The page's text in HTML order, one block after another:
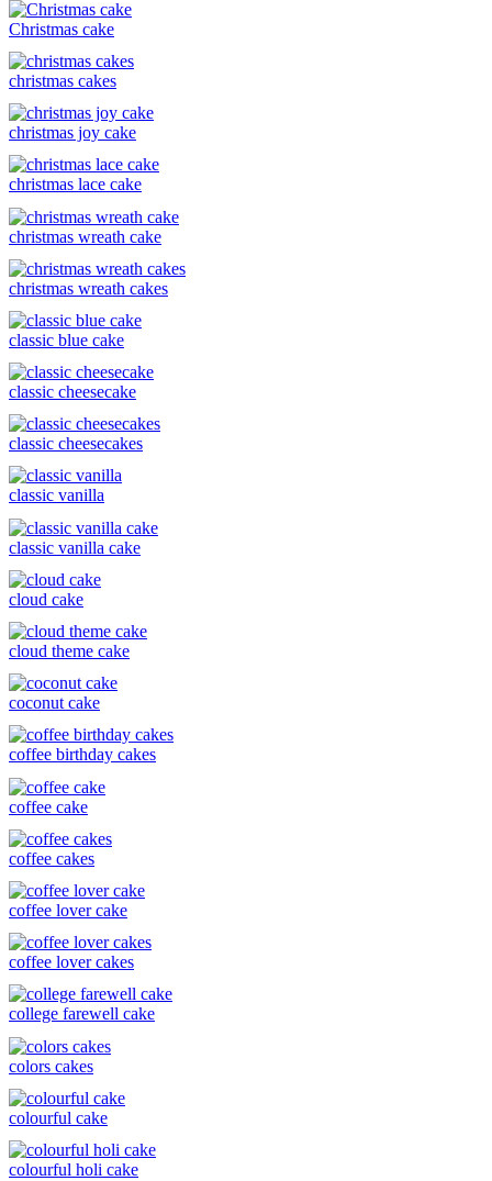
Christmas cake
christmas cakes
christmas joy cake
christmas lace cake
christmas wreath cake
christmas wreath cakes
classic blue cake
classic cheesecake
classic cheesecakes
classic vanilla
classic vanilla cake
cloud cake
cloud theme cake
coconut cake
coffee birthday cakes
coffee cake
coffee cakes
coffee lover cake
coffee lover cakes
college farewell cake
colors cakes
colourful cake
colourful holi cake